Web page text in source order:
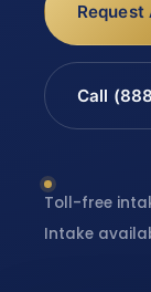
Call
Toll-free
Intake